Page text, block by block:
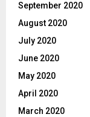
September 2020
August 2020
July 2020
June 2020
May 2020
April 2020
March 2020